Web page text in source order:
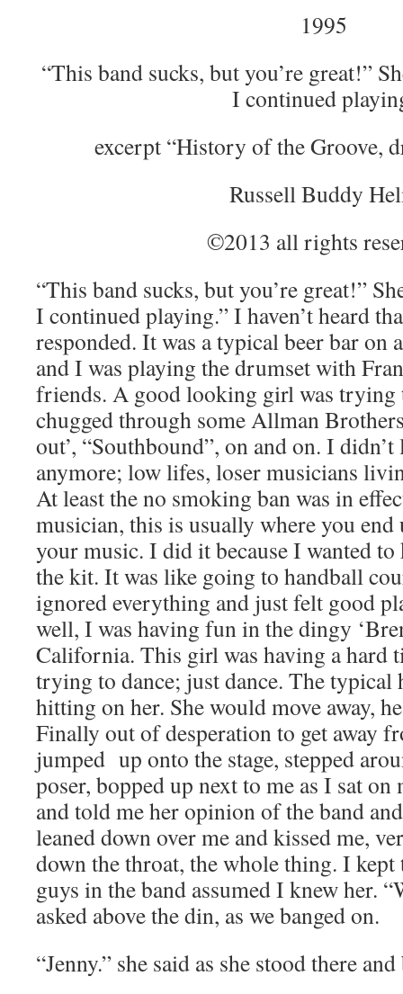
1995
“This band sucks, but you’re great!”
I continued
excerpt “History of the Groove,
Russell Buddy
©2013 all rights
“This band sucks, but you’re great!”
I continued playing.” I haven’t heard
responded. It was a typical beer bar on
and I was playing the drumset with
friends. A good looking girl was trying
chugged through some Allman
out’, “Southbound”, on and on. I
anymore; low lifes, loser musicians
At least the no smoking ban was in
musician, this is usually where you
your music. I did it because I wanted to
the kit. It was like going to handball
ignored everything and just felt good
well, I was having fun in the dingy
California. This girl was having a hard
trying to dance; just dance. The
hitting on her. She would move away,
Finally out of desperation to get away
jumped up onto the stage, stepped
poser, bopped up next to me as I sat
and told me her opinion of the band
leaned down over me and kissed me,
down the throat, the whole thing. I kept
guys in the band assumed I knew her.
asked above the din, as we banged on.
“Jenny.” she said as she stood there